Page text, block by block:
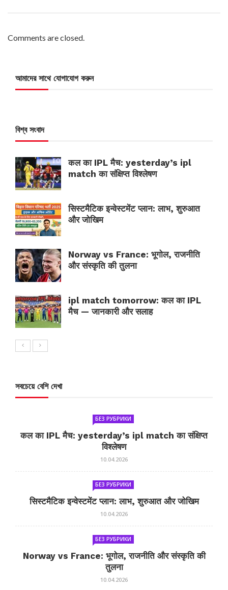
Comments are closed.
আমাদের সাথে যোগাযোগ করুন
বিশ্ব সংবাদ
कल का IPL मैच: yesterday’s ipl
match का संक्षिप्त विश्लेषण
सिस्टमैटिक इन्वेस्टमेंट प्लान: लाभ, शुरुआत
और जोखिम
Norway vs France: भूगोल, राजनीति
और संस्कृति की तुलना
ipl match tomorrow: कल का IPL
मैच — जानकारी और सलाह
সবচেয়ে বেশি দেখা
БЕЗ РУБРИКИ
कल का IPL मैच: yesterday’s ipl match का संक्षिप्त
विश्लेषण
10.04.2026
БЕЗ РУБРИКИ
सिस्टमैटिक इन्वेस्टमेंट प्लान: लाभ, शुरुआत और जोखिम
10.04.2026
БЕЗ РУБРИКИ
Norway vs France: भूगोल, राजनीति और संस्कृति की
तुलना
10.04.2026